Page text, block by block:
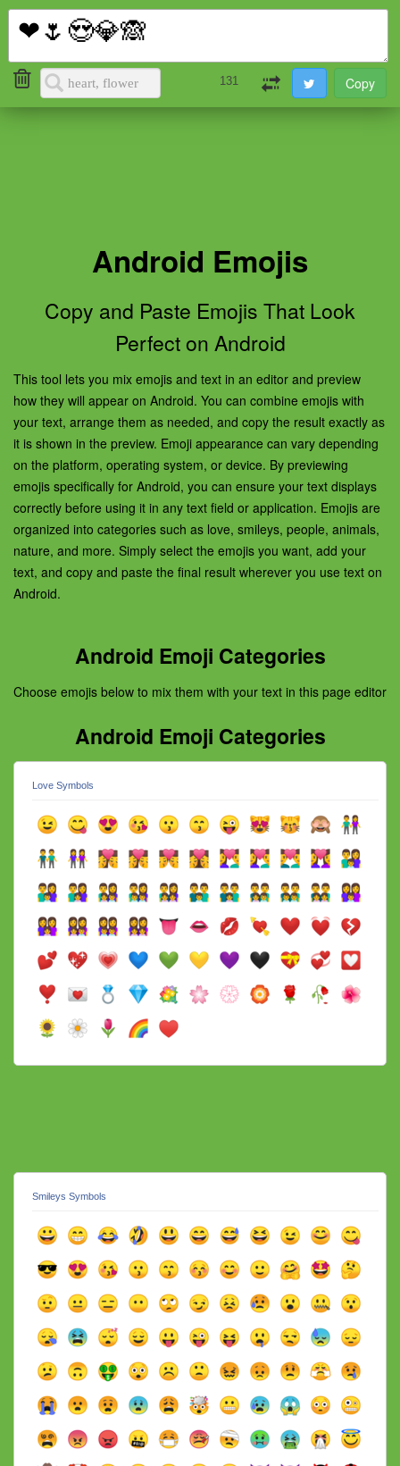
i2Symbol
131
Android Emojis
Copy and Paste Emojis That Look
Perfect on Android
This tool lets you mix emojis and text in an editor and preview
how they will appear on Android. You can combine emojis with
your text, arrange them as needed, and copy the result exactly as
it is shown in the preview. Emoji appearance can vary depending
on the platform, operating system, or device. By previewing
emojis specifically for Android, you can ensure your text displays
correctly before using it in any text field or application. Emojis are
organized into categories such as love, smileys, people, animals,
nature, and more. Simply select the emojis you want, add your
text, and copy and paste the final result wherever you use text on
Android.
Android Emoji Categories
Choose emojis below to mix them with your text in this page editor
Android Emoji Categories
Love Symbols
Smileys Symbols